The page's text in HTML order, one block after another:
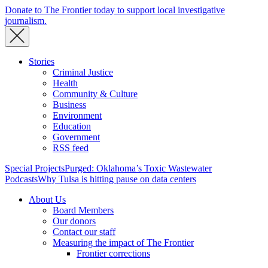
Donate to The Frontier today to support local investigative
journalism.
Stories
Criminal Justice
Health
Community & Culture
Business
Environment
Education
Government
RSS feed
Special ProjectsPurged: Oklahoma’s Toxic Wastewater
PodcastsWhy Tulsa is hitting pause on data centers
About Us
Board Members
Our donors
Contact our staff
Measuring the impact of The Frontier
Frontier corrections